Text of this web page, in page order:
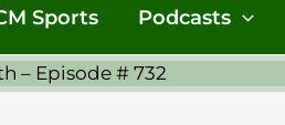
Sports Podcasts
– Episode # 732